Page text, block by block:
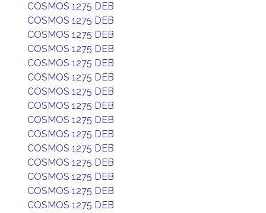
COSMOS 1275 DEB
COSMOS 1275 DEB
COSMOS 1275 DEB
COSMOS 1275 DEB
COSMOS 1275 DEB
COSMOS 1275 DEB
COSMOS 1275 DEB
COSMOS 1275 DEB
COSMOS 1275 DEB
COSMOS 1275 DEB
COSMOS 1275 DEB
COSMOS 1275 DEB
COSMOS 1275 DEB
COSMOS 1275 DEB
COSMOS 1275 DEB